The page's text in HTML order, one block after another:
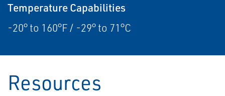
Temperature Capabilities
-20° to 160°F / -29° to 71°C
Resources